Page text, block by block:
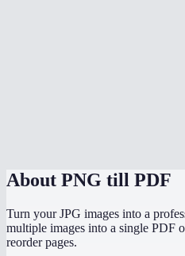
About PNG till PDF
Turn your JPG images into a
multiple images into a single PDF
reorder pages.